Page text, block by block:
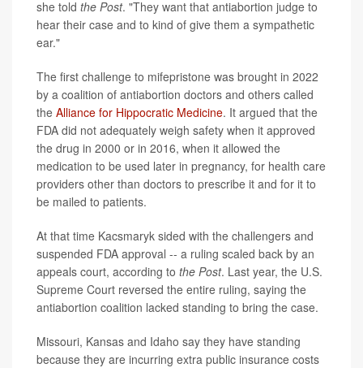
she told the Post. "They want that antiabortion judge to
hear their case and to kind of give them a sympathetic
ear."
The first challenge to mifepristone was brought in 2022
by a coalition of antiabortion doctors and others called
the Alliance for Hippocratic Medicine. It argued that the
FDA did not adequately weigh safety when it approved
the drug in 2000 or in 2016, when it allowed the
medication to be used later in pregnancy, for health care
providers other than doctors to prescribe it and for it to
be mailed to patients.
At that time Kacsmaryk sided with the challengers and
suspended FDA approval -- a ruling scaled back by an
appeals court, according to the Post. Last year, the U.S.
Supreme Court reversed the entire ruling, saying the
antiabortion coalition lacked standing to bring the case.
Missouri, Kansas and Idaho say they have standing
because they are incurring extra public insurance costs